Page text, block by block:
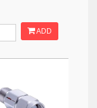
ADD